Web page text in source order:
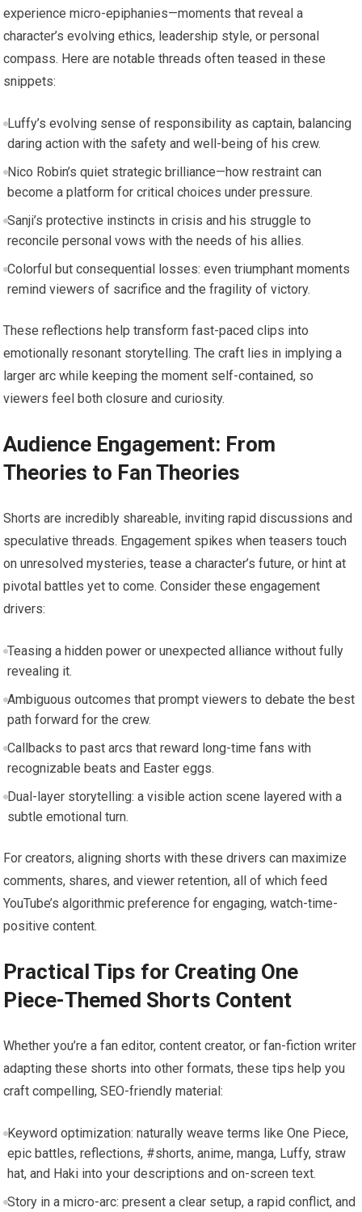
experience micro-epiphanies—moments that reveal a
character’s evolving ethics, leadership style, or personal
compass. Here are notable threads often teased in these
snippets:
Luffy’s evolving sense of responsibility as captain, balancing
daring action with the safety and well-being of his crew.
Nico Robin’s quiet strategic brilliance—how restraint can
become a platform for critical choices under pressure.
Sanji’s protective instincts in crisis and his struggle to
reconcile personal vows with the needs of his allies.
Colorful but consequential losses: even triumphant moments
remind viewers of sacrifice and the fragility of victory.
These reflections help transform fast-paced clips into
emotionally resonant storytelling. The craft lies in implying a
larger arc while keeping the moment self-contained, so
viewers feel both closure and curiosity.
Audience Engagement: From
Theories to Fan Theories
Shorts are incredibly shareable, inviting rapid discussions and
speculative threads. Engagement spikes when teasers touch
on unresolved mysteries, tease a character’s future, or hint at
pivotal battles yet to come. Consider these engagement
drivers:
Teasing a hidden power or unexpected alliance without fully
revealing it.
Ambiguous outcomes that prompt viewers to debate the best
path forward for the crew.
Callbacks to past arcs that reward long-time fans with
recognizable beats and Easter eggs.
Dual-layer storytelling: a visible action scene layered with a
subtle emotional turn.
For creators, aligning shorts with these drivers can maximize
comments, shares, and viewer retention, all of which feed
YouTube’s algorithmic preference for engaging, watch-time-
positive content.
Practical Tips for Creating One
Piece-Themed Shorts Content
Whether you’re a fan editor, content creator, or fan-fiction writer
adapting these shorts into other formats, these tips help you
craft compelling, SEO-friendly material:
Keyword optimization: naturally weave terms like One Piece,
epic battles, reflections, #shorts, anime, manga, Luffy, straw
hat, and Haki into your descriptions and on-screen text.
Story in a micro-arc: present a clear setup, a rapid conflict, and